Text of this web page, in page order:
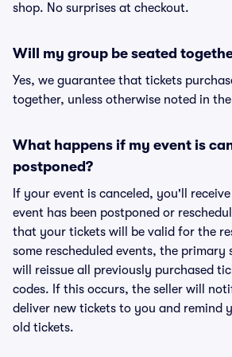
shop. No surprises at checkout.
Will my group be seated
Yes, we guarantee that tickets
together, unless otherwise noted in
What happens if my event is
postponed?
If your event is canceled, you'll
event has been postponed or
that your tickets will be valid for the
some rescheduled events, the primary
will reissue all previously purchased
codes. If this occurs, the seller will
deliver new tickets to you and remind
old tickets.